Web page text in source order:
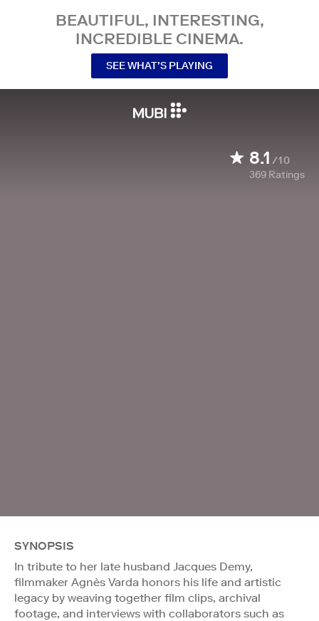
BEAUTIFUL, INTERESTING,
INCREDIBLE CINEMA.
SEE WHAT’S PLAYING
8.1 /10
369 Ratings
SYNOPSIS
In tribute to her late husband Jacques Demy,
filmmaker Agnès Varda honors his life and artistic
legacy by weaving together film clips, archival
footage, and interviews with collaborators such as